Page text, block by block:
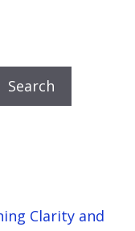
Search
Clarity and